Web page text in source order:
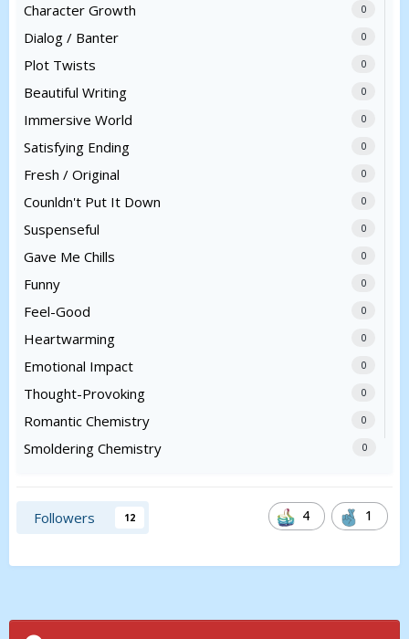
Character Growth 0
Dialog / Banter 0
Plot Twists 0
Beautiful Writing 0
Immersive World 0
Satisfying Ending 0
Fresh / Original 0
Counldn't Put It Down 0
Suspenseful 0
Gave Me Chills 0
Funny 0
Feel-Good 0
Heartwarming 0
Emotional Impact 0
Thought-Provoking 0
Romantic Chemistry 0
Smoldering Chemistry 0
Followers 12 4 1